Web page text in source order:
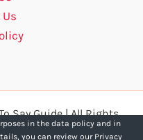
Say Guide | All Rights
in the data policy and in
you can review our Privacy